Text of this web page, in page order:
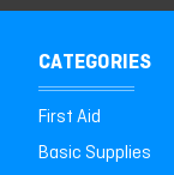
CATEGORIES
First Aid
Basic Supplies